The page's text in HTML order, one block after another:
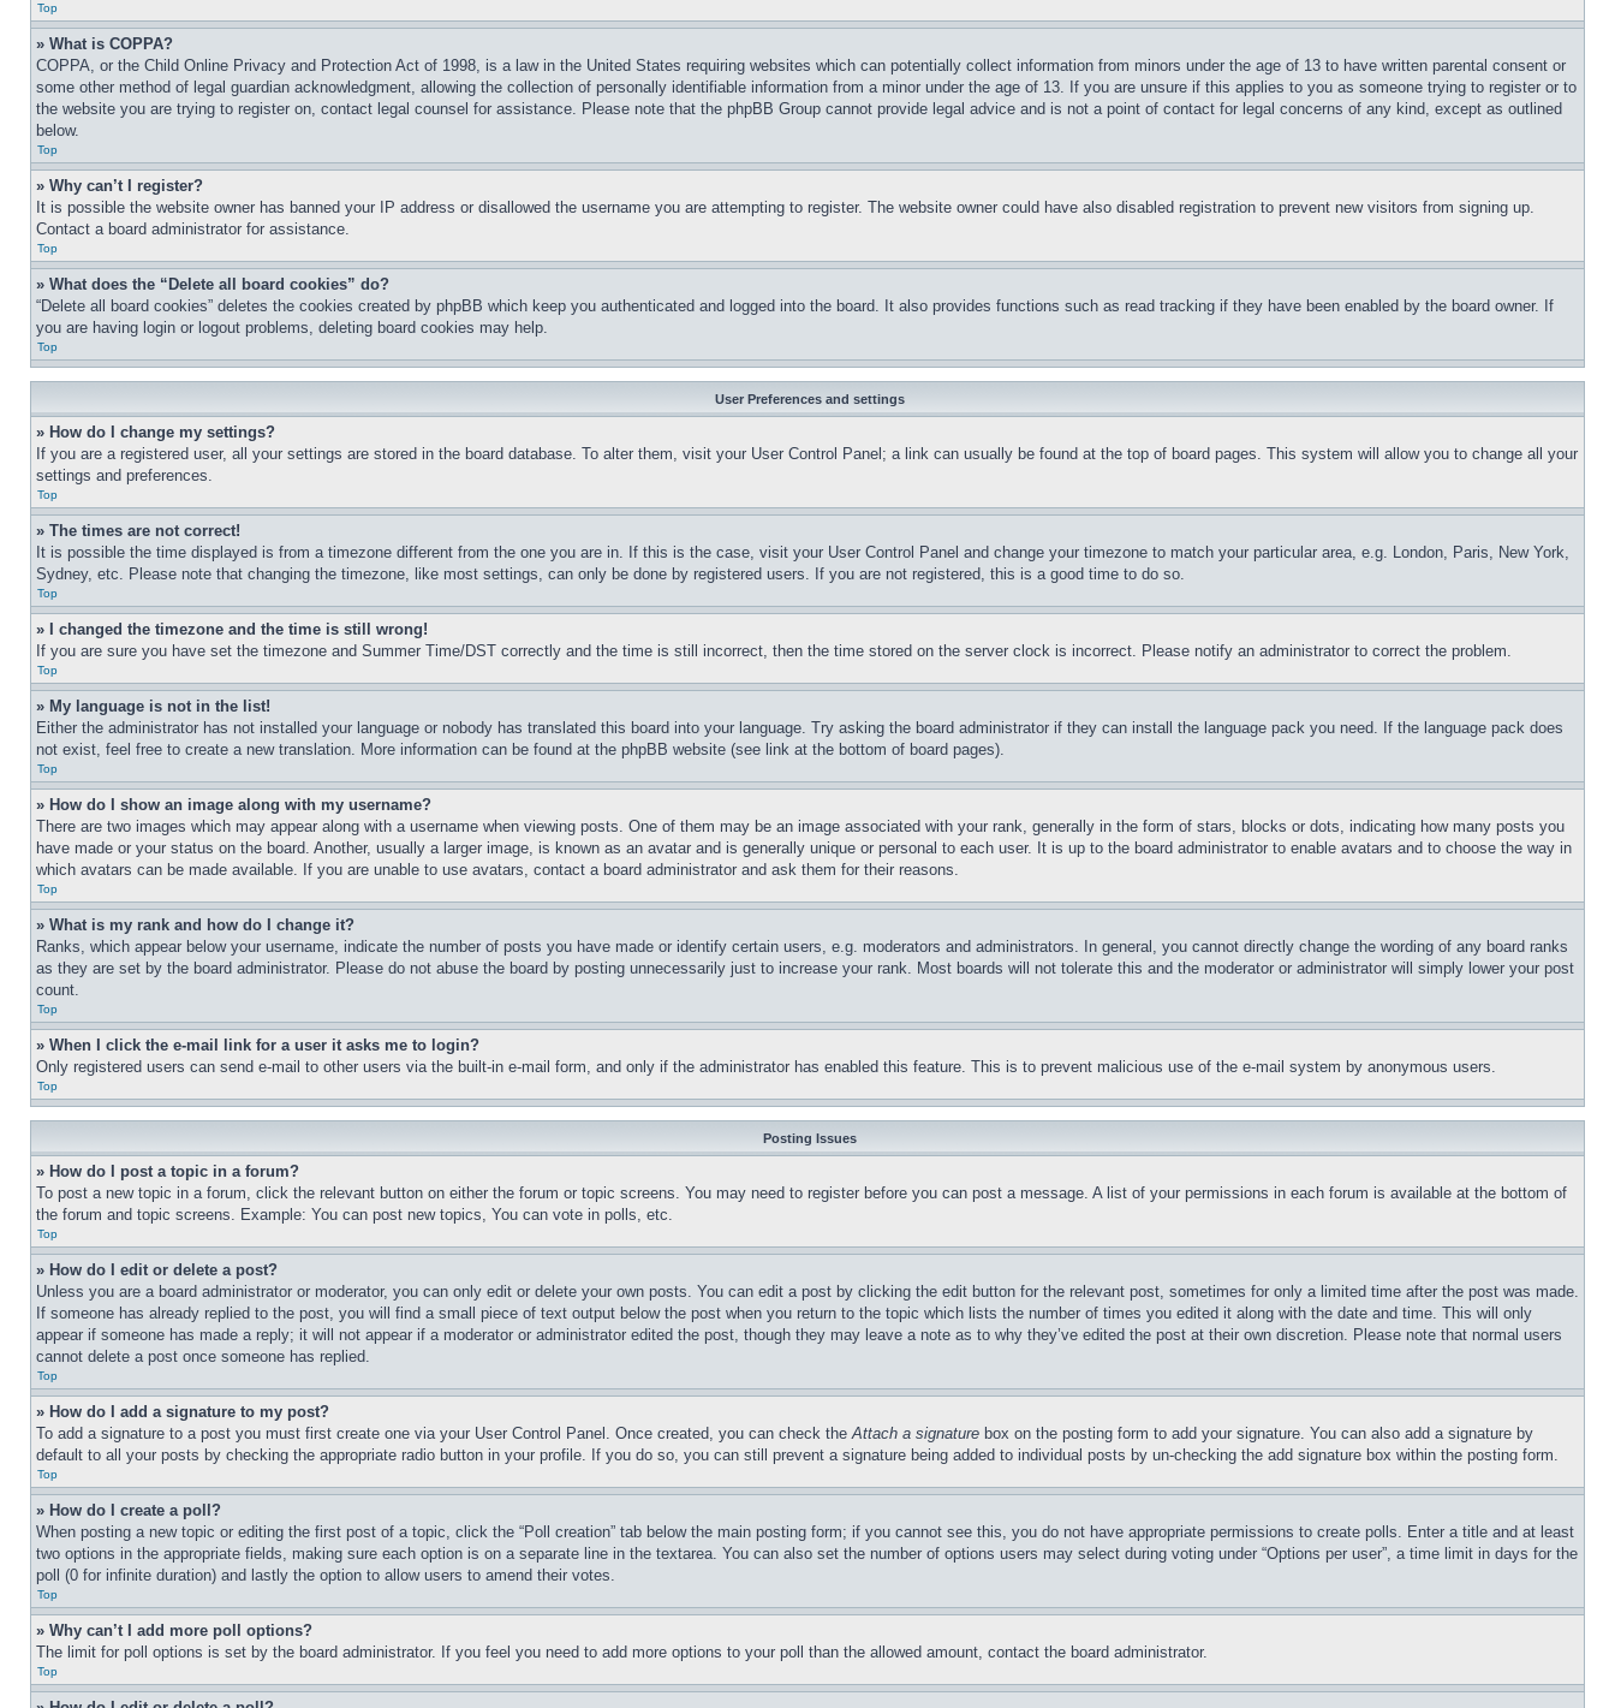
Top
» What is COPPA?
COPPA, or the Child Online Privacy and Protection Act of 1998, is a law in the United States requiring websites which can potentially collect information from minors under the age of 13 to have written parental consent or
some other method of legal guardian acknowledgment, allowing the collection of personally identifiable information from a minor under the age of 13. If you are unsure if this applies to you as someone trying to register or to
the website you are trying to register on, contact legal counsel for assistance. Please note that the phpBB Group cannot provide legal advice and is not a point of contact for legal concerns of any kind, except as outlined
below.
Top
» Why can’t I register?
It is possible the website owner has banned your IP address or disallowed the username you are attempting to register. The website owner could have also disabled registration to prevent new visitors from signing up.
Contact a board administrator for assistance.
Top
» What does the “Delete all board cookies” do?
“Delete all board cookies” deletes the cookies created by phpBB which keep you authenticated and logged into the board. It also provides functions such as read tracking if they have been enabled by the board owner. If
you are having login or logout problems, deleting board cookies may help.
Top
User Preferences and settings
» How do I change my settings?
If you are a registered user, all your settings are stored in the board database. To alter them, visit your User Control Panel; a link can usually be found at the top of board pages. This system will allow you to change all your
settings and preferences.
Top
» The times are not correct!
It is possible the time displayed is from a timezone different from the one you are in. If this is the case, visit your User Control Panel and change your timezone to match your particular area, e.g. London, Paris, New York,
Sydney, etc. Please note that changing the timezone, like most settings, can only be done by registered users. If you are not registered, this is a good time to do so.
Top
» I changed the timezone and the time is still wrong!
If you are sure you have set the timezone and Summer Time/DST correctly and the time is still incorrect, then the time stored on the server clock is incorrect. Please notify an administrator to correct the problem.
Top
» My language is not in the list!
Either the administrator has not installed your language or nobody has translated this board into your language. Try asking the board administrator if they can install the language pack you need. If the language pack does
not exist, feel free to create a new translation. More information can be found at the phpBB website (see link at the bottom of board pages).
Top
» How do I show an image along with my username?
There are two images which may appear along with a username when viewing posts. One of them may be an image associated with your rank, generally in the form of stars, blocks or dots, indicating how many posts you
have made or your status on the board. Another, usually a larger image, is known as an avatar and is generally unique or personal to each user. It is up to the board administrator to enable avatars and to choose the way in
which avatars can be made available. If you are unable to use avatars, contact a board administrator and ask them for their reasons.
Top
» What is my rank and how do I change it?
Ranks, which appear below your username, indicate the number of posts you have made or identify certain users, e.g. moderators and administrators. In general, you cannot directly change the wording of any board ranks
as they are set by the board administrator. Please do not abuse the board by posting unnecessarily just to increase your rank. Most boards will not tolerate this and the moderator or administrator will simply lower your post
count.
Top
» When I click the e-mail link for a user it asks me to login?
Only registered users can send e-mail to other users via the built-in e-mail form, and only if the administrator has enabled this feature. This is to prevent malicious use of the e-mail system by anonymous users.
Top
Posting Issues
» How do I post a topic in a forum?
To post a new topic in a forum, click the relevant button on either the forum or topic screens. You may need to register before you can post a message. A list of your permissions in each forum is available at the bottom of
the forum and topic screens. Example: You can post new topics, You can vote in polls, etc.
Top
» How do I edit or delete a post?
Unless you are a board administrator or moderator, you can only edit or delete your own posts. You can edit a post by clicking the edit button for the relevant post, sometimes for only a limited time after the post was made.
If someone has already replied to the post, you will find a small piece of text output below the post when you return to the topic which lists the number of times you edited it along with the date and time. This will only
appear if someone has made a reply; it will not appear if a moderator or administrator edited the post, though they may leave a note as to why they’ve edited the post at their own discretion. Please note that normal users
cannot delete a post once someone has replied.
Top
» How do I add a signature to my post?
To add a signature to a post you must first create one via your User Control Panel. Once created, you can check theAttach a signature box on the posting form to add your signature. You can also add a signature by
default to all your posts by checking the appropriate radio button in your profile. If you do so, you can still prevent a signature being added to individual posts by un-checking the add signature box within the posting form.
Top
» How do I create a poll?
When posting a new topic or editing the first post of a topic, click the “Poll creation” tab below the main posting form; if you cannot see this, you do not have appropriate permissions to create polls. Enter a title and at least
two options in the appropriate fields, making sure each option is on a separate line in the textarea. You can also set the number of options users may select during voting under “Options per user”, a time limit in days for the
poll (0 for infinite duration) and lastly the option to allow users to amend their votes.
Top
» Why can’t I add more poll options?
The limit for poll options is set by the board administrator. If you feel you need to add more options to your poll than the allowed amount, contact the board administrator.
Top